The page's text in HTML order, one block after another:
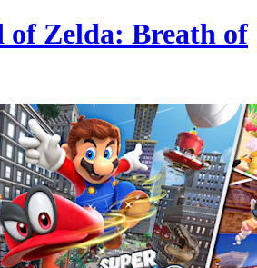
of Zelda: Breath of